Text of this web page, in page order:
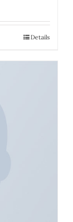
Details